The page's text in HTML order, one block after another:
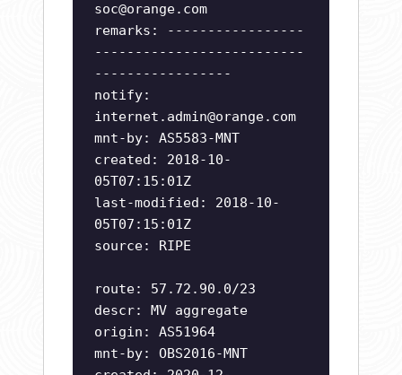
soc@orange.com
remarks: -----------------
--------------------------
-----------------
notify:
internet.admin@orange.com
mnt-by: AS5583-MNT
created: 2018-10-
05T07:15:01Z
last-modified: 2018-10-
05T07:15:01Z
source: RIPE
route: 57.72.90.0/23
descr: MV aggregate
origin: AS51964
mnt-by: OBS2016-MNT